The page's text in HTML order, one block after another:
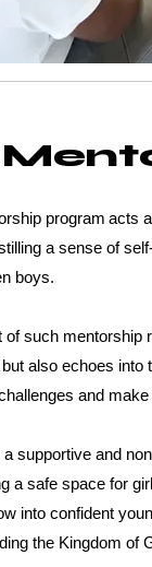
program acts
a sense of
boys.
of such mentorship
also echoes into
and
supportive and
a safe space for
into confident
the Kingdom of